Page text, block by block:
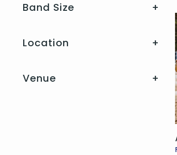
Band Size +
Location +
Venue +